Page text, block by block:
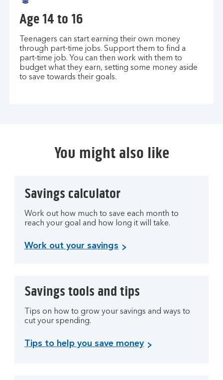
Age 14 to 16
Teenagers can start earning their own money
through part-time jobs. Support them to find a
part-time job. You can then work with them to
budget what they earn, setting some money aside
to save towards their goals.
You might also like
Savings calculator
Work out how much to save each month to
reach your goal and how long it will take.
Work out your savings
Savings tools and tips
Tips on how to grow your savings and ways to
cut your spending.
Tips to help you save money